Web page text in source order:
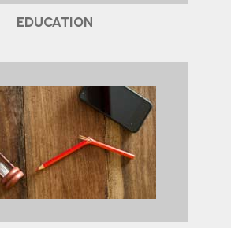
EDUCATION